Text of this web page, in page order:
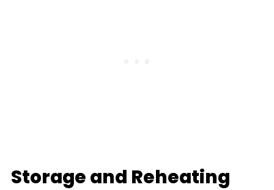
Storage and Reheating